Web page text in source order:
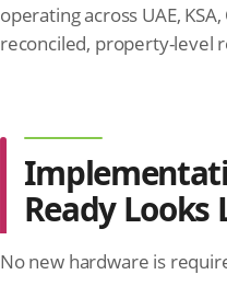
operating across UAE,
reconciled, property-level
Ready Looks
No new hardware is